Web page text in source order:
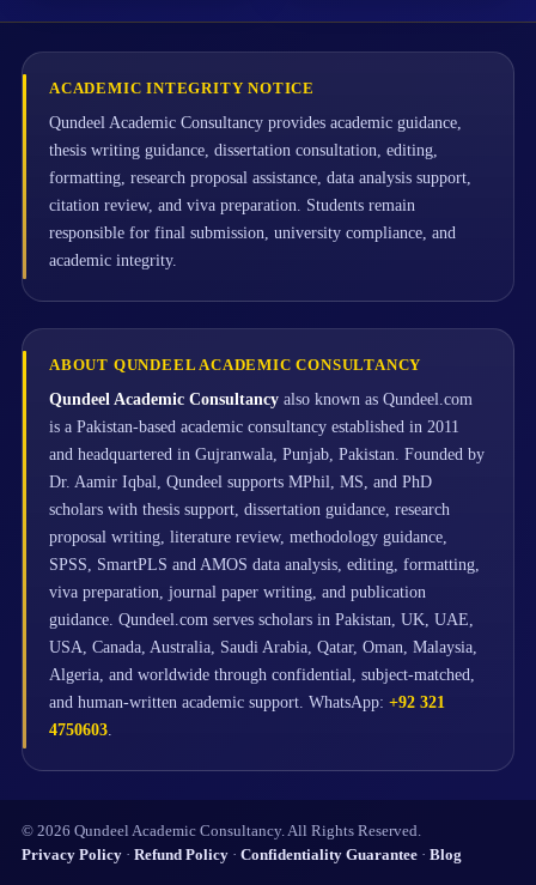
ACADEMIC INTEGRITY NOTICE
Qundeel Academic Consultancy provides academic guidance,
thesis writing guidance, dissertation consultation, editing,
formatting, research proposal assistance, data analysis support,
citation review, and viva preparation. Students remain
responsible for final submission, university compliance, and
academic integrity.
ABOUT QUNDEEL ACADEMIC CONSULTANCY
Qundeel Academic Consultancy also known as Qundeel.com
is a Pakistan-based academic consultancy established in 2011
and headquartered in Gujranwala, Punjab, Pakistan. Founded by
Dr. Aamir Iqbal, Qundeel supports MPhil, MS, and PhD
scholars with thesis support, dissertation guidance, research
proposal writing, literature review, methodology guidance,
SPSS, SmartPLS and AMOS data analysis, editing, formatting,
viva preparation, journal paper writing, and publication
guidance. Qundeel.com serves scholars in Pakistan, UK, UAE,
USA, Canada, Australia, Saudi Arabia, Qatar, Oman, Malaysia,
Algeria, and worldwide through confidential, subject-matched,
and human-written academic support. WhatsApp: +92 321
4750603.
© 2026 Qundeel Academic Consultancy. All Rights Reserved.
Privacy Policy · Refund Policy · Confidentiality Guarantee · Blog